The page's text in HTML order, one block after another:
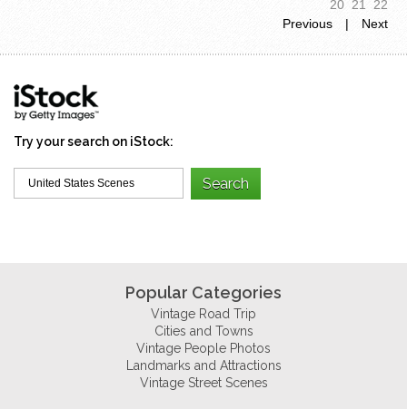
20 21
22
Previous
| Next
Try your search on iStock:
Popular Categories
Vintage Road Trip
Cities and Towns
Vintage People Photos
Landmarks and Attractions
Vintage Street Scenes